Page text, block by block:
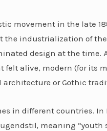
movement in the late
the industrialization of
design at the time.
felt alive, modern (for its
or Gothic
in different countries.
meaning “youth